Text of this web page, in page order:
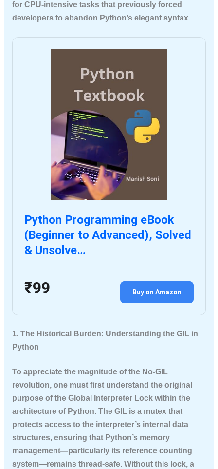
for CPU-intensive tasks that previously forced
developers to abandon Python’s elegant syntax.
Python Programming eBook
(Beginner to Advanced), Solved
& Unsolve…
₹99 Buy on Amazon
1. The Historical Burden: Understanding the GIL in
Python
To appreciate the magnitude of the No-GIL
revolution, one must first understand the original
purpose of the Global Interpreter Lock within the
architecture of Python. The GIL is a mutex that
protects access to the interpreter’s internal data
structures, ensuring that Python’s memory
management—particularly its reference counting
system—remains thread-safe. Without this lock, a